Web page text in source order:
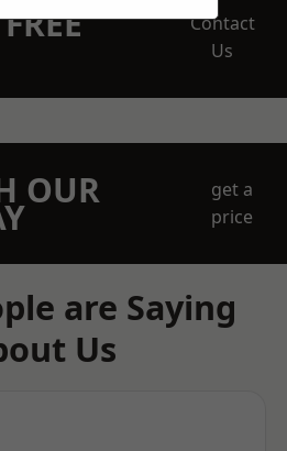
Contact
Us
OUR
get a
price
are Saying
Us